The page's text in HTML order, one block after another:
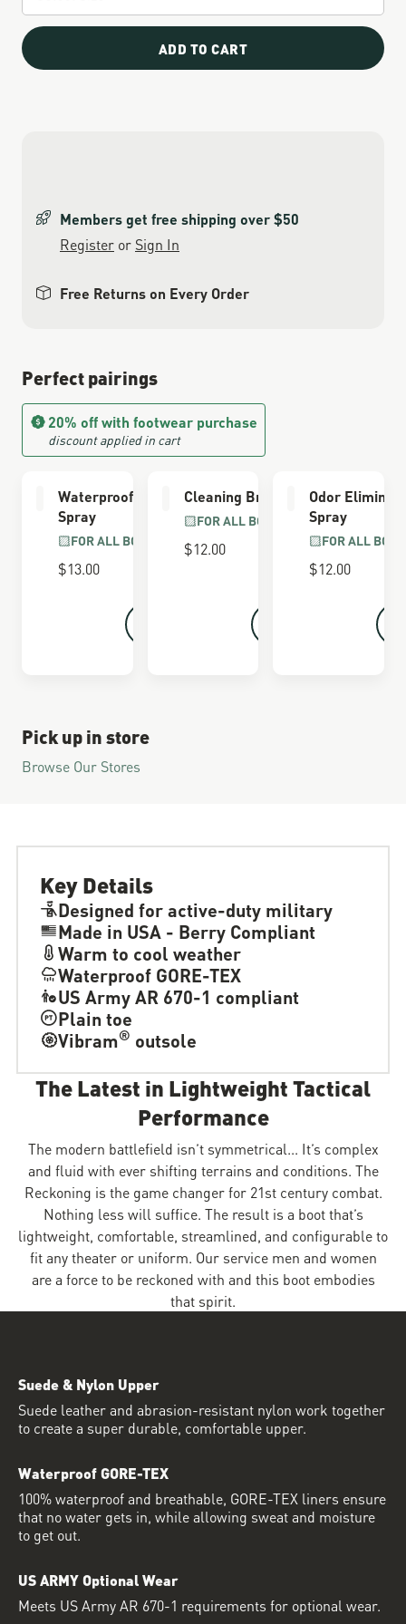
ADD TO CART
Members get free shipping over $50
Register or Sign In
Free Returns on Every Order
Perfect pairings
20% off with footwear purchase
discount applied in cart
Waterproofing
Spray
FOR ALL BOOTS
$13.00
Cleaning Brush
FOR ALL BOOTS
$12.00
Odor
Spray
FOR ALL
$12.00
Pick up in store
Browse Our Stores
Key Details
Designed for active-duty military
Made in USA - Berry Compliant
Warm to cool weather
Waterproof GORE-TEX
US Army AR 670-1 compliant
Plain toe
Vibram® outsole
The Latest in Lightweight Tactical
Performance
The modern battlefield isn’t symmetrical... It’s complex
and fluid with ever shifting terrains and conditions. The
Reckoning is the game changer for 21st century combat.
Nothing less will suffice. The result is a boot that’s
lightweight, comfortable, streamlined, and configurable to
fit any theater or uniform. Our service men and women
are a force to be reckoned with and this boot embodies
that spirit.
Suede & Nylon Upper
Suede leather and abrasion-resistant nylon work together
to create a super durable, comfortable upper.
Waterproof GORE-TEX
100% waterproof and breathable, GORE-TEX liners ensure
that no water gets in, while allowing sweat and moisture
to get out.
US ARMY Optional Wear
Meets US Army AR 670-1 requirements for optional wear.